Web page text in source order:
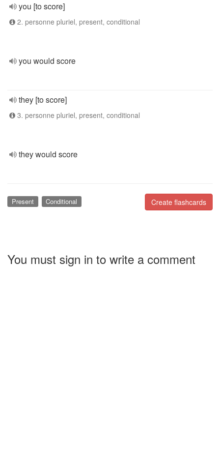
you [to score]
2. personne pluriel, present, conditional
you would score
they [to score]
3. personne pluriel, present, conditional
they would score
Create flashcards
Present Conditional
You must sign in to write a comment